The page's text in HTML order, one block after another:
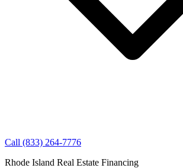
Call (833) 264-7776
Rhode Island Real Estate Financing